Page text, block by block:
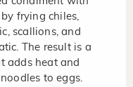
frying chiles,
scallions, and
The result is a
adds heat and
to eggs.